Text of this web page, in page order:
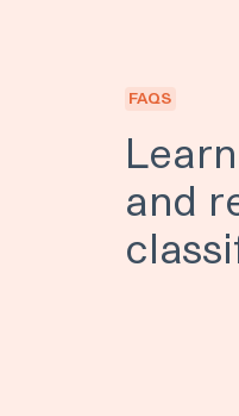
FAQS
and